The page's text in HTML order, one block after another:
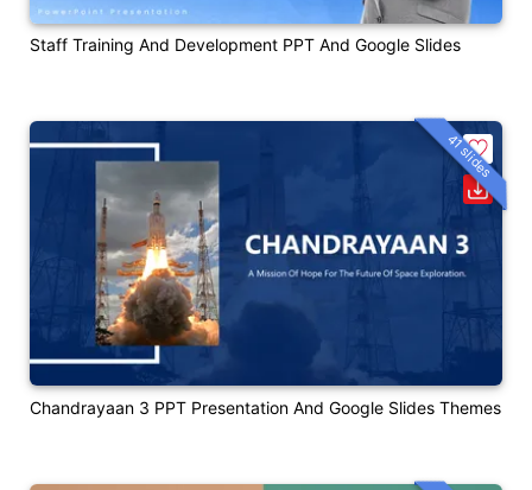
Staff Training And Development PPT And Google Slides
Chandrayaan 3 PPT Presentation And Google Slides Themes
41 slides